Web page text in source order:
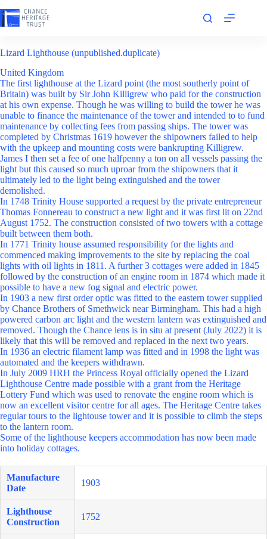
to
content
Lizard Lighthouse (unpublished.duplicate)
United Kingdom
The first lighthouse at the Lizard point (the most southerly point of
Britain) was built by Sir John Killigrew who paid for the construction
at his own expense. Though he was willing to build the tower he was
unable to finance the maintenance of the tower and intended to to fund
maintenance by collecting fees from passing ships. The tower was
completed by Christmas 1619 however the shipowners failed to help
with the upkeep and mounting costs were bankrupting Killigrew.
James I then set a fee of one halfpenny a ton on all vessels passing the
light but this caused so much uproar from the shipowners that it
ultimately led to the light being extinguished and the tower
demolished.
In 1748 Trinity House supported a request by the private entrepreneur
Thomas Fonnereau to construct a new light and it was first lit on 22nd
August 1752. The construction consisted of two towers with a cottage
built between them both.
In 1771 Trinity house assumed responsibility for the lights and
commenced making improvements to the site by replacing the coal
lights with oil lights in 1811. A further 3 cottages were added in 1845
followed by the construction of an engine room in 1874 which made it
possible to have a new fog signal and electric power.
In 1903 a new first order optic was fitted to the eastern tower supplied
by Chance Brothers of Smethwick near Birmingham. This had a high
powered carbon arc light and the western lantern was extinguished and
removed. Though the Chance lens is in situ at present (July 2022) it is
likely that this will be removed and replaced in the next two years.
In 1936 an electric filament lamp was fitted and in 1998 the light was
automated and the keepers withdrawn.
In July 2009 HRH the Princess Royal officially opened the Lizard
Lighthouse Centre made possible with a grant from the Heritage
Lottery Fund which was used to renovate the engine room which is
now an excellent visitor centre for all ages. The Heritage Centre takes
regular tours to the lightouse tower and it is possible to climb the steps
to the lantern room.
Some of the lighthouse keepers accommodation has now been made
into holiday cottages.
Manufacture
Date
1903
Lighthouse
Construction
1752